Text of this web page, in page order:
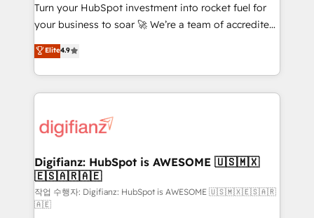
GuardHub: our AI governance framework, built on
ISO 42001 Ready for the next step? Click the 👈
'𝗖𝗼𝗻𝘁𝗮𝗰𝘁 𝗯𝘂𝘀𝗶𝗻𝗲𝘀𝘀' button to get in touch (𝘸𝘦'𝘳𝘦
𝘴𝘶𝘱𝘦𝘳 𝘳𝘦𝘴𝘱𝘰𝘯𝘴𝘪𝘷𝘦)
Turn your HubSpot investment into rocket fuel for
your business to soar 🚀 We’re a team of accredited
HubSpot experts ready to help you. We can
implement the platform into complex business
environments, optimise what you've got and make
sure you can actually use it, build your website in
for you and execute it on HubSpot. We are on the
framework, meaning we've been accredited by
HubSpot and vetted by the CCS, which means we
can support public sector companies as well the
other ones listed in our profile. Our services: -
Elite4.9
Digifianz: HubSpot is AWESOME 🇺🇸🇲🇽
🇪🇸🇦🇷🇦🇪
작업 수행자: Digifianz: HubSpot is AWESOME 🇺🇸🇲🇽🇪🇸🇦🇷
🇦🇪